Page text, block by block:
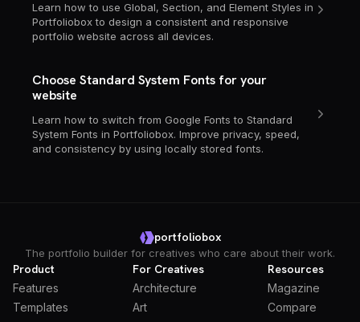
Learn how to use Global, Section, and Element Styles in
Portfoliobox to design a consistent and responsive
portfolio website across all devices.
Choose Standard System Fonts for your
website
Learn how to switch from Google Fonts to Standard
System Fonts in Portfoliobox. Improve privacy, speed,
and consistency by using locally stored fonts.
portfoliobox
The portfolio builder for creatives who care about their work.
Product
Features
Templates
For Creatives
Architecture
Art
Resources
Magazine
Compare